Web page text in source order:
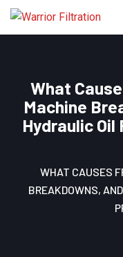
What
Machine
Hydraulic
WHAT CAUSES
BREAKDOWNS,